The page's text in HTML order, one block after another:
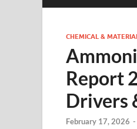
CHEMICAL &
Report
Drivers
February 17, 2026 -